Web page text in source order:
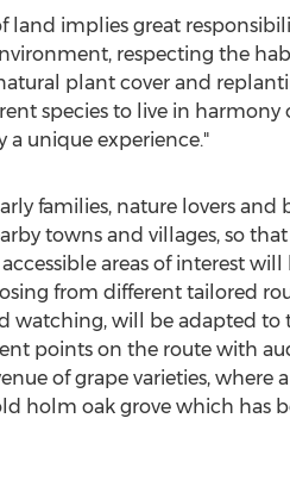
land implies great
respecting the
plant cover and
species to live in harmony
unique experience."
families, nature lovers and
towns and villages, so
areas of interest
from different tailored
watching, will be adapted to
points on the route with
of grape varieties, where
holm oak grove which has